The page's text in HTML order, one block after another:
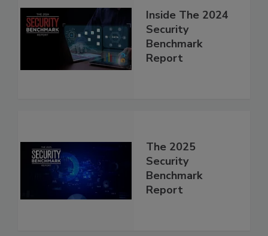
Inside The 2024
Security
Benchmark
Report
The 2025
Security
Benchmark
Report